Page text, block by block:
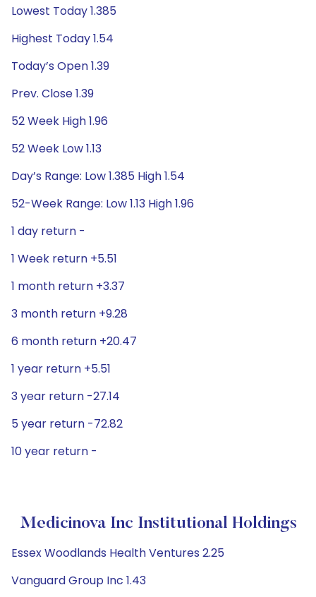
Lowest Today 1.385
Highest Today 1.54
Today’s Open 1.39
Prev. Close 1.39
52 Week High 1.96
52 Week Low 1.13
Day’s Range: Low 1.385 High 1.54
52-Week Range: Low 1.13 High 1.96
1 day return -
1 Week return +5.51
1 month return +3.37
3 month return +9.28
6 month return +20.47
1 year return +5.51
3 year return -27.14
5 year return -72.82
10 year return -
Medicinova Inc Institutional Holdings
Essex Woodlands Health Ventures 2.25
Vanguard Group Inc 1.43